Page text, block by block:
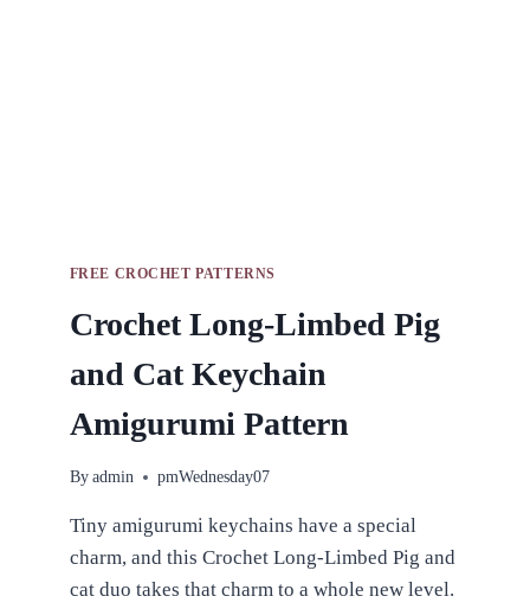
FREE CROCHET PATTERNS
Crochet Long-Limbed Pig
and Cat Keychain
Amigurumi Pattern
By admin pmWednesday07
Tiny amigurumi keychains have a special
charm, and this Crochet Long-Limbed Pig and
cat duo takes that charm to a whole new level.